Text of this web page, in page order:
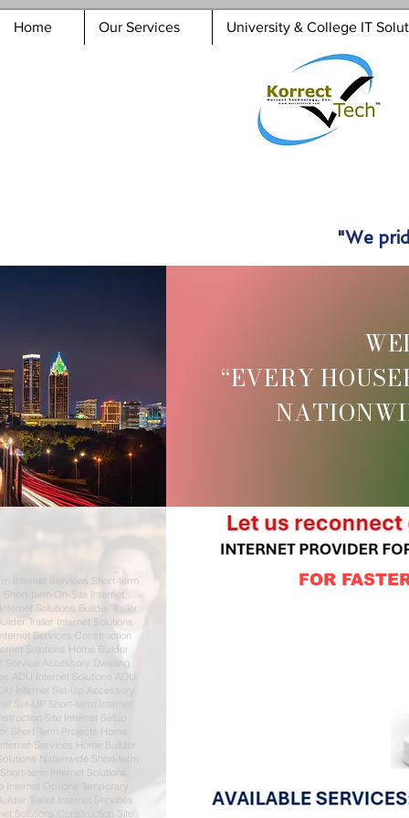
Home Our Services University & College IT
"We
“EVERY
Internet Services Short-term
Short-term On-Site Internet
Solutions Builder Trailer
Trailer Internet Solutions
Services Construction
Solutions Home Builder
Service Accessory Dwelling
ADU Internet Solutions ADU
Internet Set-Up Accessory
Set-UP Short-term Internet
Site Internet Setup
Short Term Projects Home
Services Home Builder
Nationwide Short-term
term Internet Solutions
Internet Options Temporary
Trailer Internet Services
Solutions Construction Site
FOR